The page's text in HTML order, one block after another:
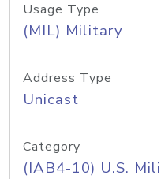
Usage Type
(MIL) Military
Address Type
Unicast
Category
(IAB4-10) U.S.